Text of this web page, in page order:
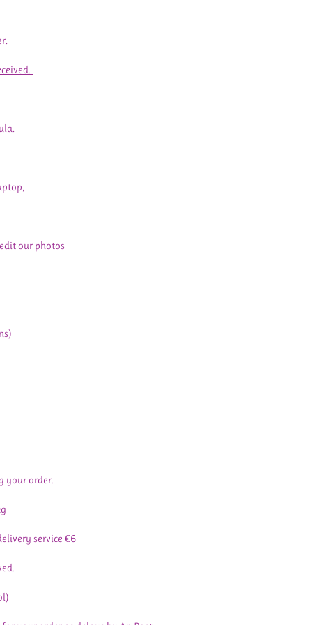
our photos
your order.
service €6